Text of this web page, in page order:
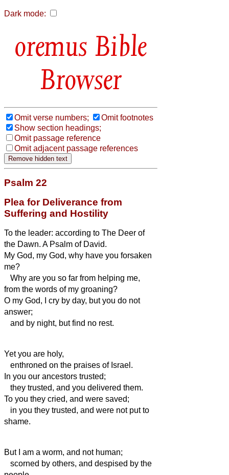
Dark mode:
Bible
Browser
Omit verse numbers;
Omit footnotes
Show section headings;
Omit passage reference
Omit adjacent passage references
Psalm 22
Plea for Deliverance from
Suffering and Hostility
To the leader: according to The Deer of
the Dawn. A Psalm of David.
My God, my God, why have you forsaken
me?
Why are you so far from helping me,
from the words of my groaning?
O my God, I cry by day, but you do not
answer;
and by night, but find no rest.
Yet you are holy,
enthroned on the praises of Israel.
In you our ancestors trusted;
they trusted, and you delivered them.
To you they cried, and were saved;
in you they trusted, and were not put to
shame.
But I am a worm, and not human;
scorned by others, and despised by the